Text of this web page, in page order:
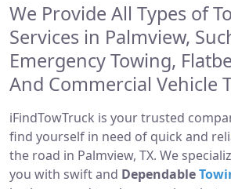
We Provide All Types of
Services in Palmview,
Emergency Towing,
And Commercial Vehicle
iFindTowTruck is your trusted
find yourself in need of quick and
the road in Palmview, TX. We
you with swift and Dependable